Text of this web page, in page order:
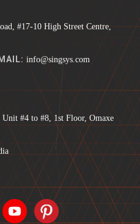
#17-10 High Street Centre,
info@singsys.com
#4 to #8, 1st Floor, Omaxe